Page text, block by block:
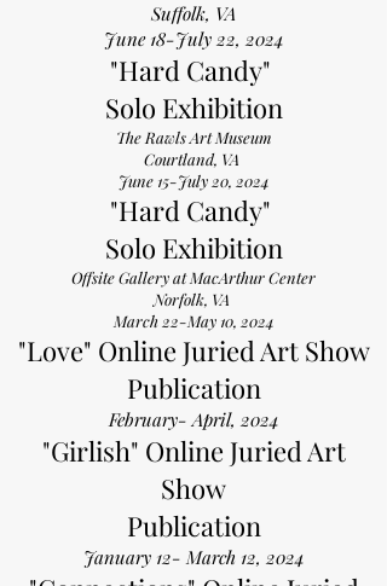
Suffolk, VA
June 18-July 22, 2024
"Hard Candy"
Solo Exhibition
The Rawls Art Museum
Courtland, VA
June 15-July 20, 2024
"Hard Candy"
Solo Exhibition
Offsite Gallery at MacArthur Center
Norfolk, VA
March 22-May 10, 2024
"Love" Online Juried Art Show
Publication
February- April, 2024
"Girlish" Online Juried Art
Show
Publication
January 12- March 12, 2024